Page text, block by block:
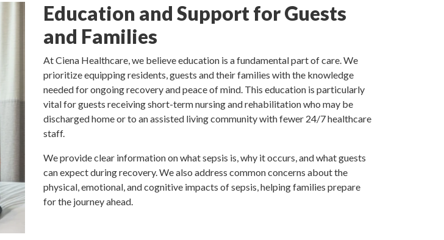
Education and Support for Guests
and Families
At Ciena Healthcare, we believe education is a fundamental part of care. We
prioritize equipping residents, guests and their families with the knowledge
needed for ongoing recovery and peace of mind. This education is particularly
vital for guests receiving short-term nursing and rehabilitation who may be
discharged home or to an assisted living community with fewer 24/7 healthcare
staff.
We provide clear information on what sepsis is, why it occurs, and what guests
can expect during recovery. We also address common concerns about the
physical, emotional, and cognitive impacts of sepsis, helping families prepare
for the journey ahead.